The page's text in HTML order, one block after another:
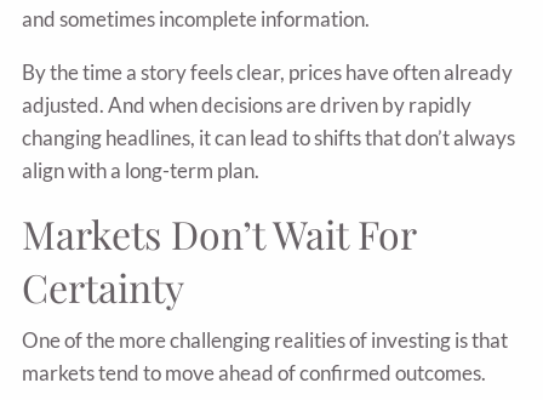
and sometimes incomplete information.
By the time a story feels clear, prices have often already
adjusted. And when decisions are driven by rapidly
changing headlines, it can lead to shifts that don’t always
align with a long-term plan.
Markets Don’t Wait For
Certainty
One of the more challenging realities of investing is that
markets tend to move ahead of confirmed outcomes.